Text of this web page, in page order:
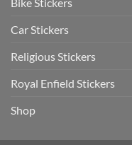
Car Stickers
Religious Stickers
Royal Enfield Stickers
Shop